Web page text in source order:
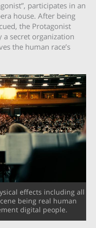
participates in an
house. After being
the Protagonist
secret organization
the human race’s
effects including all
being real human
digital people.